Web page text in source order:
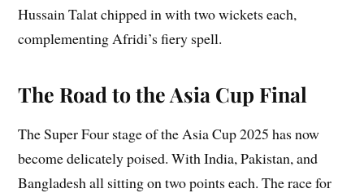
Hussain Talat chipped in with two wickets each,
complementing Afridi’s fiery spell.
The Road to the Asia Cup Final
The Super Four stage of the Asia Cup 2025 has now
become delicately poised. With India, Pakistan, and
Bangladesh all sitting on two points each. The race for